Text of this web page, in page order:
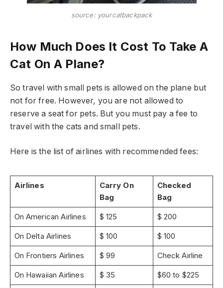
source: yourcatbackpack
How Much Does It Cost To Take A
Cat On A Plane?
So travel with small pets is allowed on the plane but
not for free. However, you are not allowed to
reserve a seat for pets. But you must pay a fee to
travel with the cats and small pets.
Here is the list of airlines with recommended fees:
Airlines
Carry On
Bag
Checked
Bag
On American Airlines $ 125 $ 200
On Delta Airlines $ 100 $ 100
On Frontiers Airlines $ 99 Check Airline
On Hawaiian Airlines $ 35 $60 to $225